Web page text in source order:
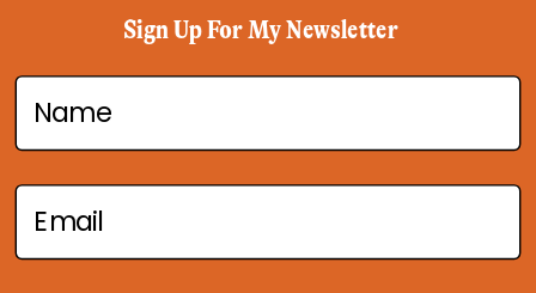
highlight textures, colors, and the unique
character of your food. From delicate
desserts to bold main courses or inviting
table setups, I create images that showcase
understands both the art and strategy
behind food photography in Dubai, I am here
to help. My photography is designed to not
Sign Up For My Newsletter